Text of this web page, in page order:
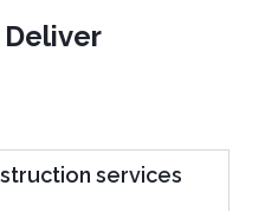
services